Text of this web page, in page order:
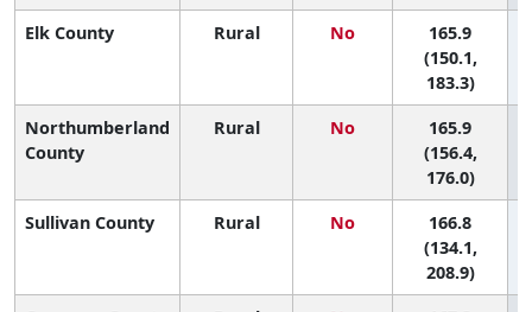
Elk County Rural No
165.9
(150.1,
183.3)
Northumberland
County
Rural No
165.9
(156.4,
176.0)
Sullivan County Rural No
166.8
(134.1,
208.9)